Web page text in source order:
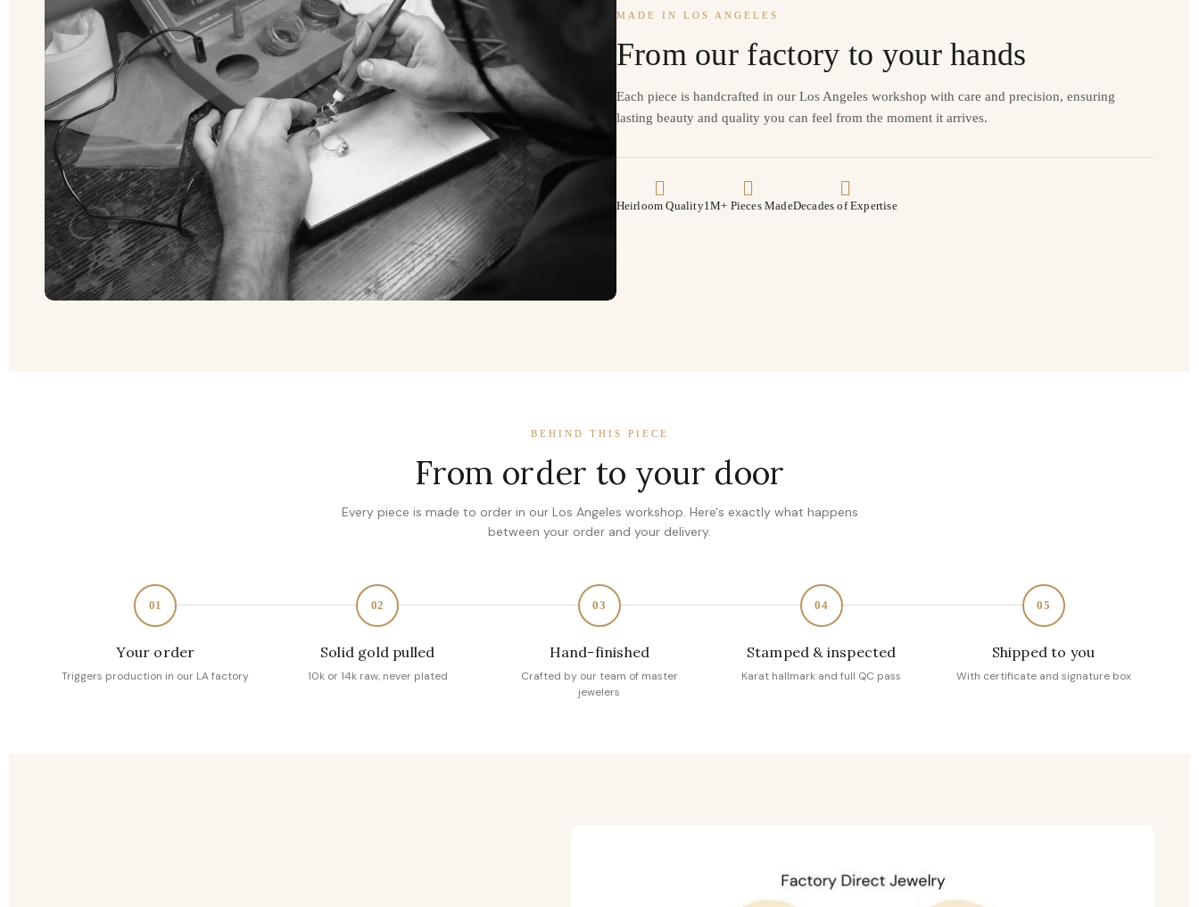
MADE IN LOS ANGELES
From our factory to your hands
Each piece is handcrafted in our Los Angeles workshop with care and precision, ensuring
lasting beauty and quality you can feel from the moment it arrives.
Heirloom Quality1M+ Pieces MadeDecades of Expertise
BEHIND THIS PIECE
From order to your door
Every piece is made to order in our Los Angeles workshop. Here's exactly what happens
between your order and your delivery.
01
Your order
Triggers production in our LA factory
02
Solid gold pulled
10k or 14k raw, never plated
03
Hand-finished
Crafted by our team of master
jewelers
04
Stamped & inspected
Karat hallmark and full QC pass
05
Shipped to you
With certificate and signature box